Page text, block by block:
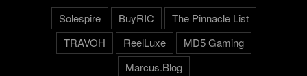
Solespire BuyRIC
The Pinnacle List
TRAVOH
ReelLuxe
MD5 Gaming
Marcus.Blog